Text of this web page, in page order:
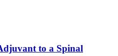
to a Spinal